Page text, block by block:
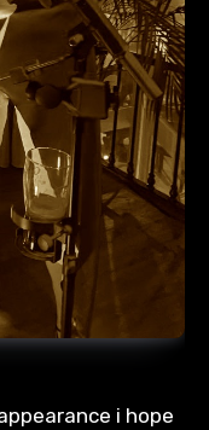
i hope